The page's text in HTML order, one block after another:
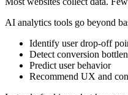
AI analytics tools go beyond
Identify user drop-off
Detect conversion
Predict user behavior
Recommend UX and